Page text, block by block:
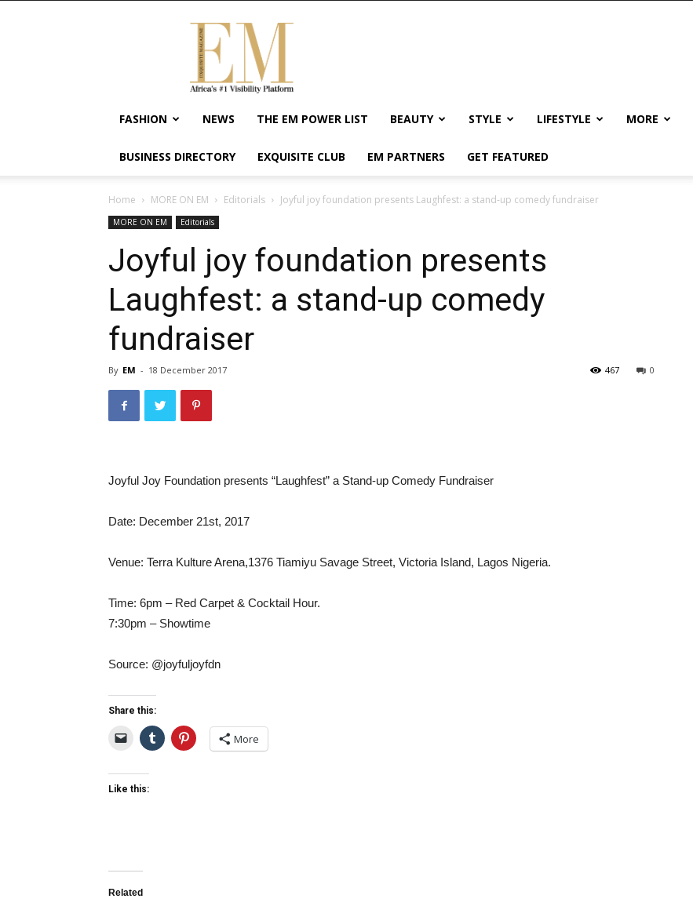
Exquisite
Magazine
Africa's
#1
Visibility
Wellness
Enterpreneurship
FASHION NEWS THE EM POWER LIST BEAUTY STYLE LIFESTYLE MORE
BUSINESS DIRECTORY EXQUISITE CLUB EM PARTNERS GET FEATURED
Home MORE ON EM Editorials Joyful joy foundation presents Laughfest: a stand-up comedy fundraiser
MORE ON EM Editorials
Joyful joy foundation presents
Laughfest: a stand-up comedy
fundraiser
By EM - 18 December 2017 0
467
Joyful Joy Foundation presents “Laughfest” a Stand-up Comedy Fundraiser
Date: December 21st, 2017
Venue: Terra Kulture Arena,1376 Tiamiyu Savage Street, Victoria Island, Lagos Nigeria.
Time: 6pm – Red Carpet & Cocktail Hour.
7:30pm – Showtime
Source: @joyfuljoyfdn
Share this:
More
Like this:
Related